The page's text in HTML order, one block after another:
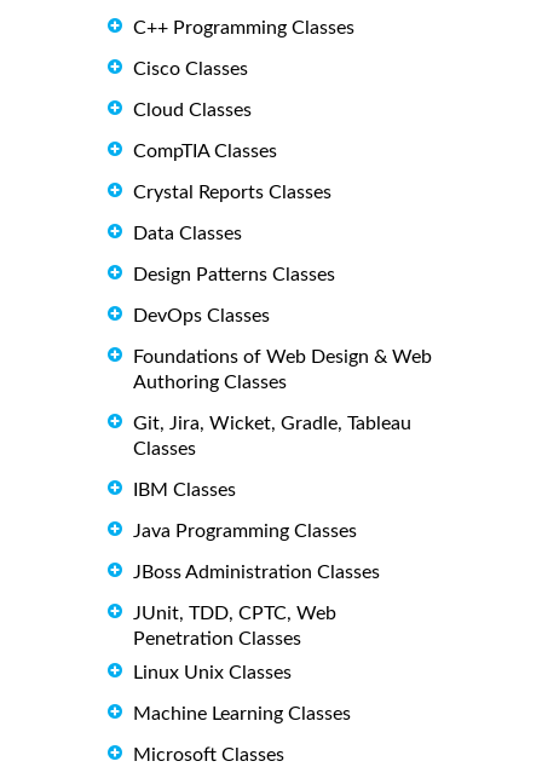
C++ Programming Classes
Cisco Classes
Cloud Classes
CompTIA Classes
Crystal Reports Classes
Data Classes
Design Patterns Classes
DevOps Classes
Foundations of Web Design & Web
Authoring Classes
Git, Jira, Wicket, Gradle, Tableau
Classes
IBM Classes
Java Programming Classes
JBoss Administration Classes
JUnit, TDD, CPTC, Web
Penetration Classes
Linux Unix Classes
Machine Learning Classes
Microsoft Classes